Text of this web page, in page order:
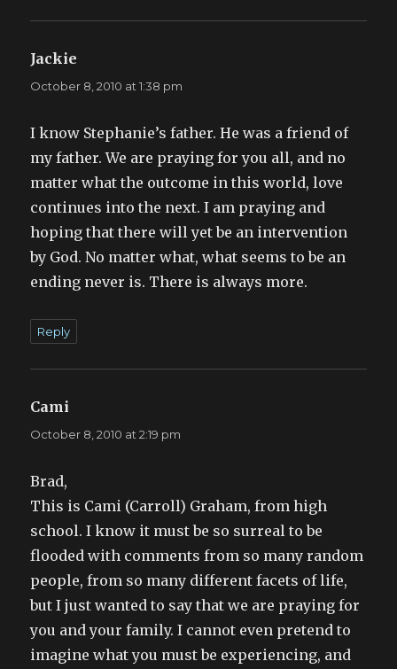
Jackie
October 8, 2010 at 1:38 pm
I know Stephanie’s father. He was a friend of
my father. We are praying for you all, and no
matter what the outcome in this world, love
continues into the next. I am praying and
hoping that there will yet be an intervention
by God. No matter what, what seems to be an
ending never is. There is always more.
Reply
Cami
October 8, 2010 at 2:19 pm
Brad,
This is Cami (Carroll) Graham, from high
school. I know it must be so surreal to be
flooded with comments from so many random
people, from so many different facets of life,
but I just wanted to say that we are praying for
you and your family. I cannot even pretend to
imagine what you must be experiencing, and